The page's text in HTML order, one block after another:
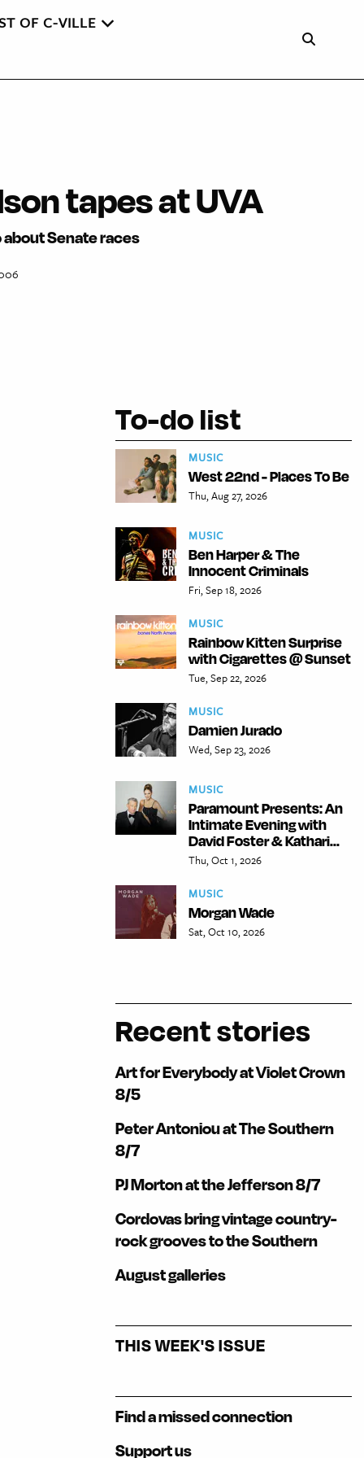
OF C-VILLE
tapes at UVA
Senate races
To-do list
MUSIC
West 22nd - Places To Be
Thu, Aug 27, 2026
MUSIC
Ben Harper & The
Innocent Criminals
Fri, Sep 18, 2026
MUSIC
Rainbow Kitten Surprise
with Cigarettes @ Sunset
Tue, Sep 22, 2026
MUSIC
Damien Jurado
Wed, Sep 23, 2026
MUSIC
Paramount Presents: An
Intimate Evening with
David Foster & Kathari...
Thu, Oct 1, 2026
MUSIC
Morgan Wade
Sat, Oct 10, 2026
Recent stories
Art for Everybody at Violet Crown
8/5
Peter Antoniou at The Southern
8/7
PJ Morton at the Jefferson 8/7
Cordovas bring vintage country-
rock grooves to the Southern
August galleries
THIS WEEK'S ISSUE
Find a missed connection
Support us